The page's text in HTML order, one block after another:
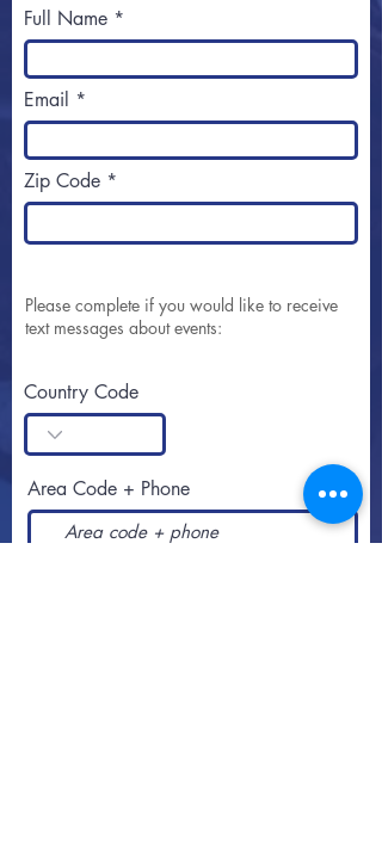
Full Name
Email
Zip Code
Please complete if you would like to receive
text messages about events:
Country Code
Area Code + Phone